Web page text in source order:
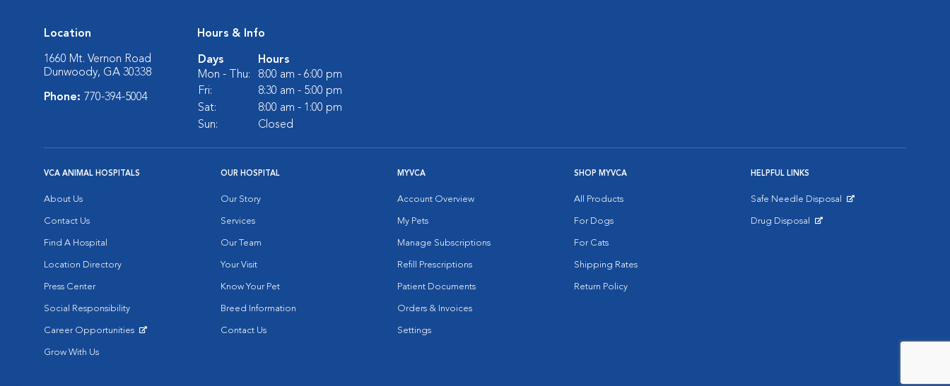
Location
1660 Mt. Vernon Road
Dunwoody, GA 30338
Phone: 770-394-5004
Hours & Info
Days
Hours
Mon - Thu:
8:00 am - 6:00 pm
Fri:
8:30 am - 5:00 pm
Sat:
8:00 am - 1:00 pm
Sun:
Closed
VCA ANIMAL HOSPITALS
About Us
Contact Us
Find A Hospital
Location Directory
Press Center
Social Responsibility
Career Opportunities
Grow With Us
OUR HOSPITAL
Our Story
Services
Our Team
Your Visit
Know Your Pet
Breed Information
Contact Us
MYVCA
Account Overview
My Pets
Manage Subscriptions
Refill Prescriptions
Patient Documents
Orders & Invoices
Settings
SHOP MYVCA
All Products
For Dogs
For Cats
Shipping Rates
Return Policy
HELPFUL LINKS
Safe Needle Disposal
Drug Disposal